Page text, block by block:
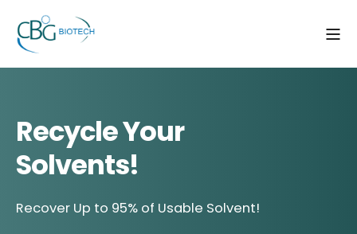
Recycle Your
Solvents!
Recover Up to 95% of Usable Solvent!